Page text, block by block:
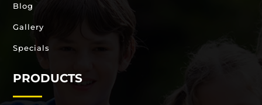
Blog
Gallery
Specials
PRODUCTS